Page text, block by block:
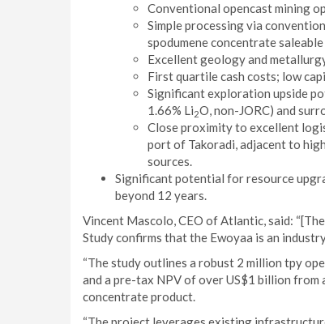
Conventional opencast mining
Simple processing via
spodumene concentrate
Excellent geology and
First quartile cash costs; low
Significant exploration upside
1.66% Li2O, non-JORC) and
Close proximity to excellent
port of Takoradi, adjacent to
sources.
Significant potential for resource
beyond 12 years.
Vincent Mascolo, CEO of Atlantic, said:
Study confirms that the Ewoyaa is an
“The study outlines a robust 2 million tpy
and a pre-tax NPV of over US$1 billion from
concentrate product.